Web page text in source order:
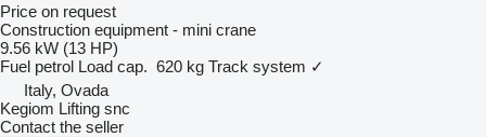
Price on request
Construction equipment - mini crane
9.56 kW (13 HP)
Fuel petrol Load cap. 620 kg Track system ✓
Italy, Ovada
Kegiom Lifting snc
Contact the seller